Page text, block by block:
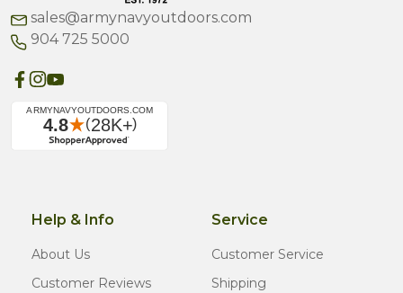
sales@armynavyoutdoors.com
904 725 5000
Help & Info
About Us
Customer Reviews
Service
Customer Service
Shipping